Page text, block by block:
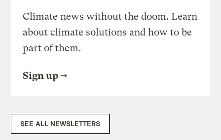
Climate news without the doom. Learn
about climate solutions and how to be
part of them.
Sign up
SEE ALL NEWSLETTERS